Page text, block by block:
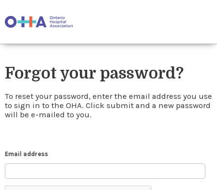
Forgot your password?
To reset your password, enter the email address you use
to sign in to the OHA. Click submit and a new password
will be e-mailed to you.
Email address